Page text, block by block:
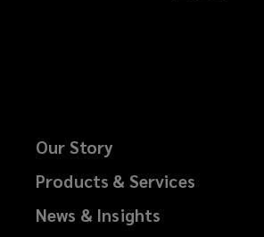
Our Story
Products & Services
News & Insights